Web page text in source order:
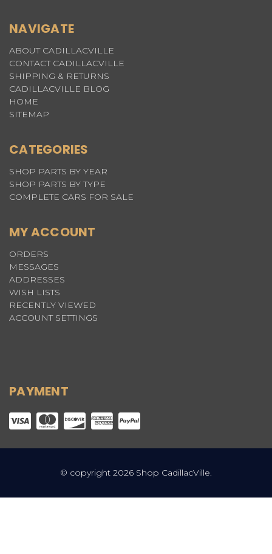
NAVIGATE
ABOUT CADILLACVILLE
CONTACT CADILLACVILLE
SHIPPING & RETURNS
CADILLACVILLE BLOG
HOME
SITEMAP
CATEGORIES
SHOP PARTS BY YEAR
SHOP PARTS BY TYPE
COMPLETE CARS FOR SALE
MY ACCOUNT
ORDERS
MESSAGES
ADDRESSES
WISH LISTS
RECENTLY VIEWED
ACCOUNT SETTINGS
PAYMENT
© copyright 2026 Shop CadillacVille.